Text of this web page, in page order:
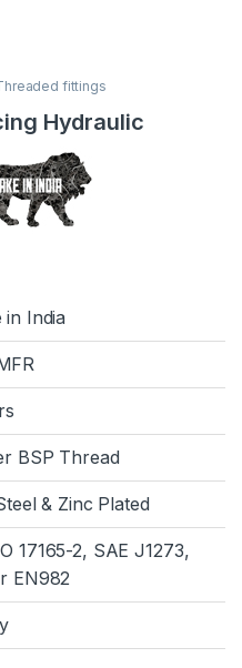
fittings
Hydraulic
in India
BSP Thread
& Zinc Plated
17165-2, SAE J1273,
EN982